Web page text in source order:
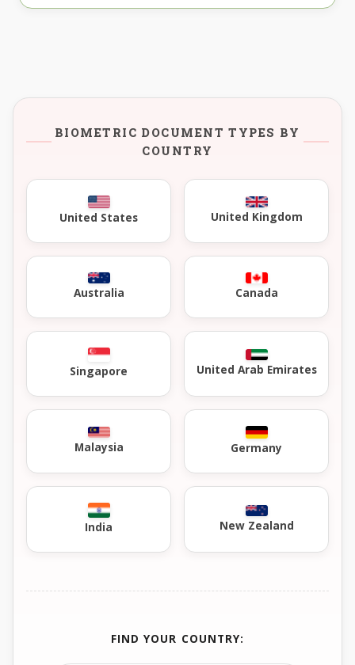
BIOMETRIC DOCUMENT TYPES BY
COUNTRY
United States United Kingdom
Australia Canada
Singapore United Arab Emirates
Malaysia Germany
India New Zealand
FIND YOUR COUNTRY: